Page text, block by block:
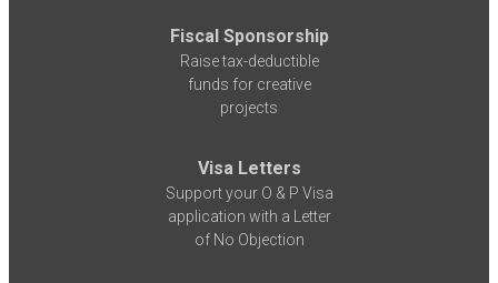
Fiscal Sponsorship
Raise tax-deductible
funds for creative
projects
Visa Letters
Support your O & P Visa
application with a Letter
of No Objection